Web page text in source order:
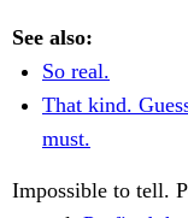
See also:
So real.
That kind.
must.
Impossible to tell.